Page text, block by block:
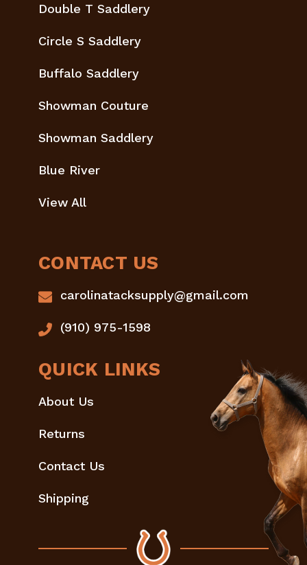
Double T Saddlery
Circle S Saddlery
Buffalo Saddlery
Showman Couture
Showman Saddlery
Blue River
View All
CONTACT US
carolinatacksupply@gmail.com
(910) 975-1598
QUICK LINKS
About Us
Returns
Contact Us
Shipping